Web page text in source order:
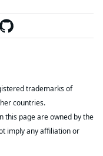
trademarks of
countries.
this page are owned by the
imply any affiliation or